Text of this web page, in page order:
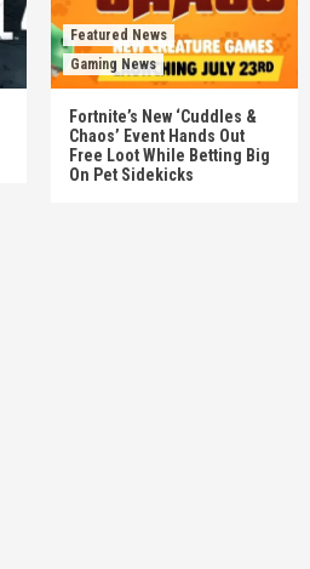
Featured News
Gaming News
Fortnite’s New ‘Cuddles &
Chaos’ Event Hands Out
Free Loot While Betting Big
On Pet Sidekicks